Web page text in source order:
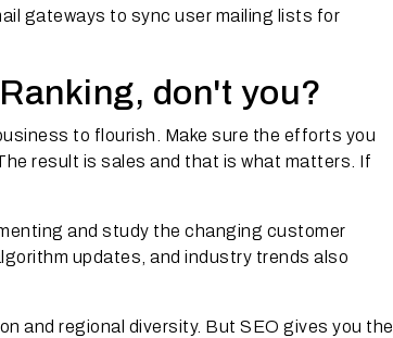
gateways to sync user mailing lists for
don't you?
to flourish. Make sure the efforts you
result is sales and that is what matters. If
and study the changing customer
updates, and industry trends also
and regional diversity. But SEO gives you the